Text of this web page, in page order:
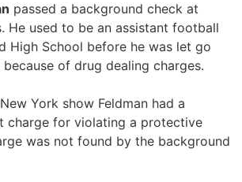
passed a background check at
He used to be an assistant football
High School before he was let go
of drug dealing charges.
York show Feldman had a
charge for violating a protective
was not found by the background